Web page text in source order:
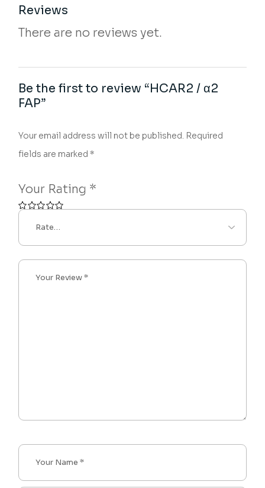
Reviews
There are no reviews yet.
Be the first to review “HCAR2 / α2
FAP”
Your email address will not be published. Required
fields are marked*
Your Rating *